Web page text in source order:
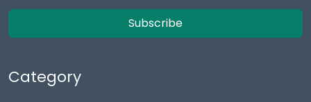
Subscribe
Category